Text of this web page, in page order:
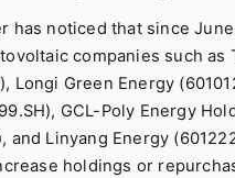
has noticed that since
companies such as
Longi Green Energy
GCL-Poly Energy
and Linyang Energy
holdings or